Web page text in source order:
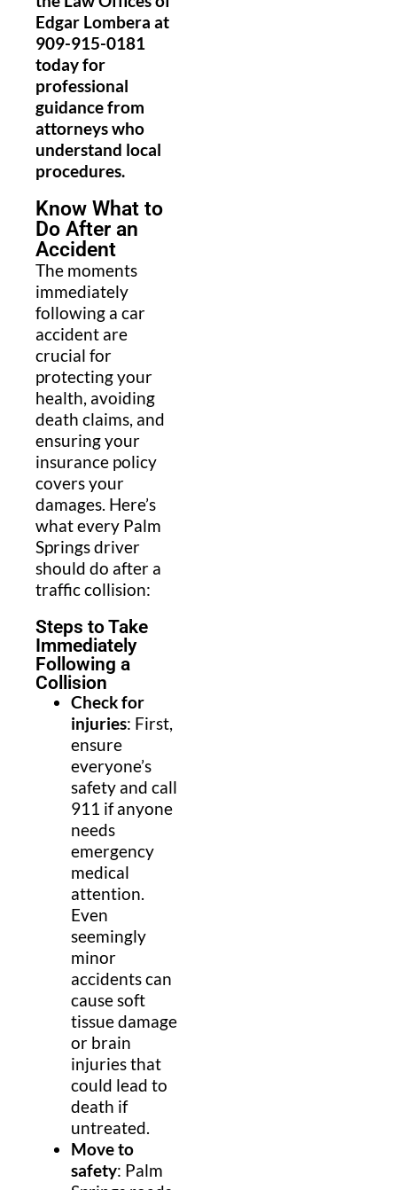
Edgar Lombera at
909-915-0181
today for
professional
guidance from
attorneys who
understand local
procedures.
Know What to
Do After an
Accident
The moments
immediately
following a car
accident are
crucial for
protecting your
health, avoiding
death claims, and
ensuring your
insurance policy
covers your
damages. Here’s
what every Palm
Springs driver
should do after a
traffic collision:
Steps to Take
Immediately
Following a
Collision
Check for
injuries: First,
ensure
everyone’s
safety and call
911 if anyone
needs
emergency
medical
attention.
Even
seemingly
minor
accidents can
cause soft
tissue damage
or brain
injuries that
could lead to
death if
untreated.
Move to
safety: Palm